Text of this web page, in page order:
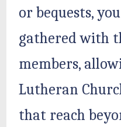
or bequests,
gathered with
members,
Lutheran
that reach